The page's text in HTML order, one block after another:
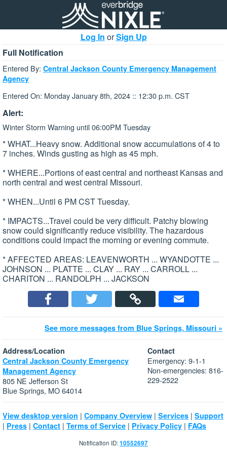
Log In orSign Up
Full Notification
Entered By: Central Jackson County Emergency Management
Agency
Entered On: Monday January 8th, 2024 :: 12:30 p.m. CST
Alert:
Winter Storm Warning until 06:00PM Tuesday
* WHAT...Heavy snow. Additional snow accumulations of 4 to
7 inches. Winds gusting as high as 45 mph.
* WHERE...Portions of east central and northeast Kansas and
north central and west central Missouri.
* WHEN...Until 6 PM CST Tuesday.
* IMPACTS...Travel could be very difficult. Patchy blowing
snow could significantly reduce visibility. The hazardous
conditions could impact the morning or evening commute.
* AFFECTED AREAS: LEAVENWORTH ... WYANDOTTE ...
JOHNSON ... PLATTE ... CLAY ... RAY ... CARROLL ...
CHARITON ... RANDOLPH ... JACKSON
See more messages from Blue Springs, Missouri »
Address/Location
Central Jackson County Emergency
Management Agency
805 NE Jefferson St
Blue Springs, MO 64014
Contact
Emergency: 9-1-1
Non-emergencies: 816-
229-2522
View desktop version | Company Overview | Services | Support
| Press | Contact | Terms of Service | Privacy Policy | FAQs
Notification ID:10552697